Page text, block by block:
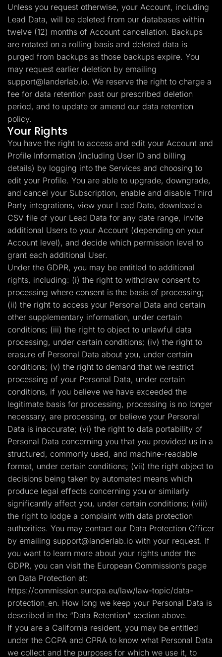
Unless you request otherwise, your Account, including
Lead Data, will be deleted from our databases within
twelve (12) months of Account cancellation. Backups
are rotated on a rolling basis and deleted data is
purged from backups as those backups expire. You
may request earlier deletion by emailing
support@landerlab.io. We reserve the right to charge a
fee for data retention past our prescribed deletion
period, and to update or amend our data retention
policy.
Your Rights
You have the right to access and edit your Account and
Profile Information (including User ID and billing
details) by logging into the Services and choosing to
edit your Profile. You are able to upgrade, downgrade,
and cancel your Subscription, enable and disable Third
Party integrations, view your Lead Data, download a
CSV file of your Lead Data for any date range, invite
additional Users to your Account (depending on your
Account level), and decide which permission level to
grant each additional User.
Under the GDPR, you may be entitled to additional
rights, including: (i) the right to withdraw consent to
processing where consent is the basis of processing;
(ii) the right to access your Personal Data and certain
other supplementary information, under certain
conditions; (iii) the right to object to unlawful data
processing, under certain conditions; (iv) the right to
erasure of Personal Data about you, under certain
conditions; (v) the right to demand that we restrict
processing of your Personal Data, under certain
conditions, if you believe we have exceeded the
legitimate basis for processing, processing is no longer
necessary, are processing, or believe your Personal
Data is inaccurate; (vi) the right to data portability of
Personal Data concerning you that you provided us in a
structured, commonly used, and machine-readable
format, under certain conditions; (vii) the right object to
decisions being taken by automated means which
produce legal effects concerning you or similarly
significantly affect you, under certain conditions; (viii)
the right to lodge a complaint with data protection
authorities. You may contact our Data Protection Officer
by emailing support@landerlab.io with your request. If
you want to learn more about your rights under the
GDPR, you can visit the European Commission’s page
on Data Protection at:
https://commission.europa.eu/law/law-topic/data-
protection_en. How long we keep your Personal Data is
described in the “Data Retention” section above.
If you are a California resident, you may be entitled
under the CCPA and CPRA to know what Personal Data
we collect and the purposes for which we use it, to